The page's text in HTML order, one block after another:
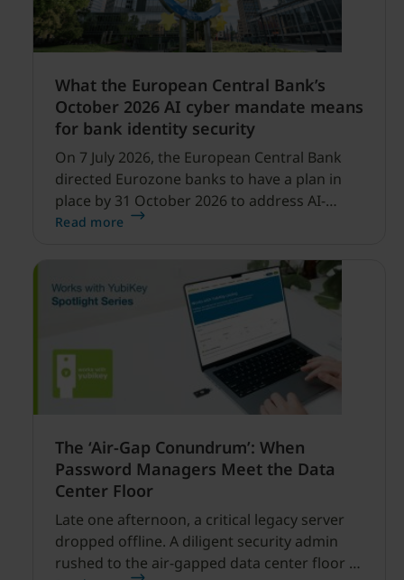
What the European Central Bank’s
October 2026 AI cyber mandate means
for bank identity security
On 7 July 2026, the European Central Bank
directed Eurozone banks to have a plan in
place by 31 October 2026 to address AI-
enabled cyber threats capable of disrupting
Read more
The ‘Air-Gap Conundrum’: When
Password Managers Meet the Data
Center Floor
Late one afternoon, a critical legacy server
dropped offline. A diligent security admin
rushed to the air-gapped data center floor to